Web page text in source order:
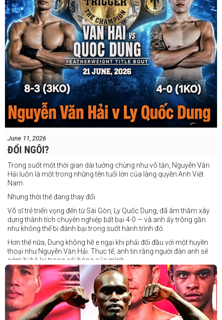
June 11, 2026
ĐỔI NGÔI?
Trong suốt một thời gian dài tưởng chừng như vô tận, Nguyễn Văn
Hải luôn là một trong những tên tuổi lớn của làng quyền Anh Việt
Nam.
Nhưng thời thế đang thay đổi.
Võ sĩ trẻ triển vọng đến từ Sài Gòn, Ly Quốc Dung, đã âm thầm xây
dựng thành tích chuyên nghiệp bất bại 4-0 — và anh ấy trông gần
như không thể bị đánh bại trong suốt hành trình đó.
Hơn thế nữa, Dung không hề e ngại khi phải đối đầu với một huyền
thoại như Nguyễn Văn Hải. Thực tế, anh tin rằng người đàn anh sẽ
sớm bị bỏ lại trong cái bóng của mình.
Dung nói rằng anh quá nhanh, quá khó nắm bắt, và đơn giản là quá
điển trai đối với “Hanoi Hitman”.
Và biết đâu anh ấy đúng.
Chúng ta sẽ có câu trả lời vào Chủ Nhật, ngày 21 tháng 6